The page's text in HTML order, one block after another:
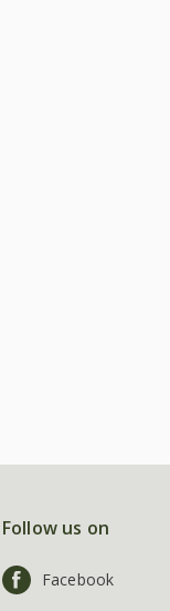
Follow us on
Facebook